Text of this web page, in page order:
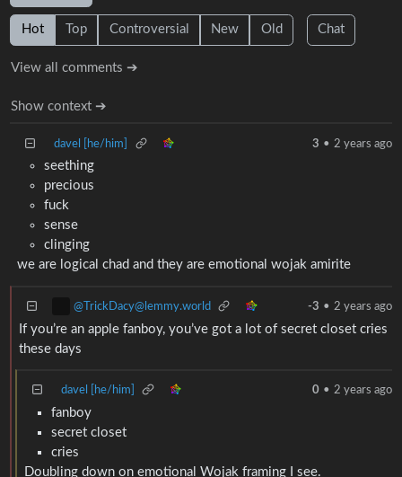
Hot Top Controversial New Old Chat
View all comments ➔
Show context ➔
davel [he/him] 3 • 2 years ago
seething
precious
fuck
sense
clinging
we are logical chad and they are emotional wojak amirite
@TrickDacy@lemmy.world -3 • 2 years ago
If you’re an apple fanboy, you’ve got a lot of secret closet cries
these days
davel [he/him] 0 • 2 years ago
fanboy
secret closet
cries
Doubling down on emotional Wojak framing I see.